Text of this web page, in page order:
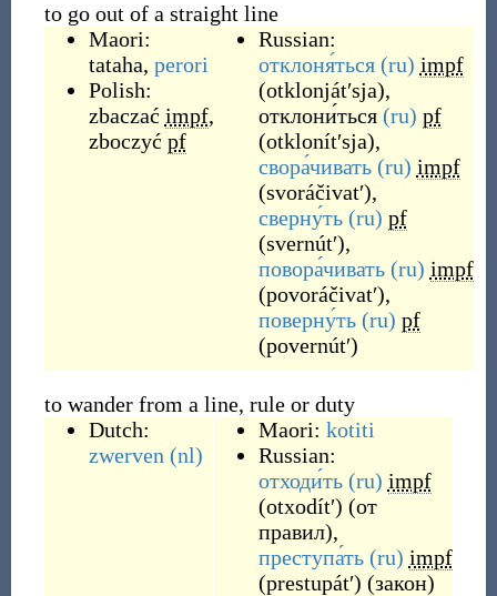
to go out of a straight line
Maori:
tataha, perori
Polish:
zbaczać impf,
zboczyć pf
Russian:
отклоня́ться (ru) impf
(otklonjátʹsja),
отклони́ться (ru) pf
(otklonítʹsja),
свора́чивать (ru) impf
(svoráčivatʹ),
сверну́ть (ru) pf
(svernútʹ),
повора́чивать (ru) impf
(povoráčivatʹ),
поверну́ть (ru) pf
(povernútʹ)
to wander from a line, rule or duty
Dutch:
zwerven (nl)
Maori: kotiti
Russian:
отходи́ть (ru) impf
(otxodítʹ) (от
правил),
преступа́ть (ru) impf
(prestupátʹ) (закон)